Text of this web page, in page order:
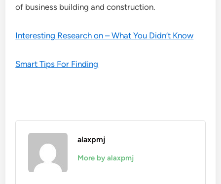
of business building and construction.
Interesting Research on – What You Didn’t Know
Smart Tips For Finding
alaxpmj
More by alaxpmj